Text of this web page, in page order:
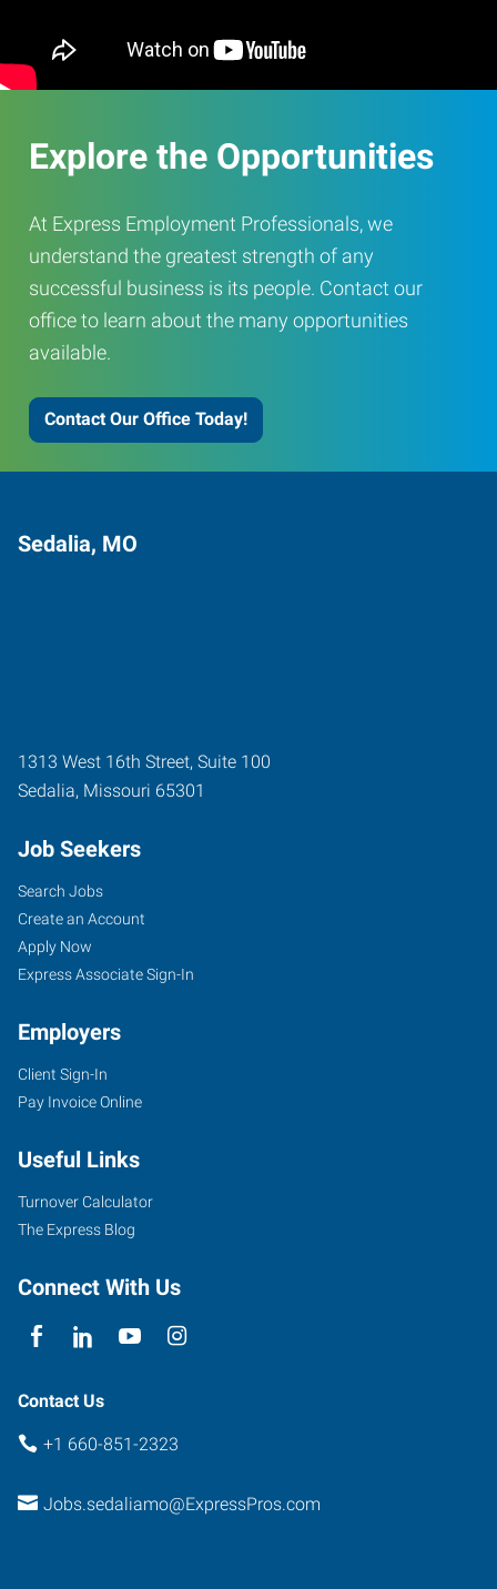
Explore the Opportunities
At Express Employment Professionals, we
understand the greatest strength of any
successful business is its people. Contact our
office to learn about the many opportunities
available.
Contact Our Office Today!
Sedalia, MO
1313 West 16th Street, Suite 100
Sedalia, Missouri 65301
Job Seekers
Search Jobs
Create an Account
Apply Now
Express Associate Sign-In
Employers
Client Sign-In
Pay Invoice Online
Useful Links
Turnover Calculator
The Express Blog
Connect With Us
Contact Us
+1 660-851-2323
Jobs.sedaliamo@ExpressPros.com